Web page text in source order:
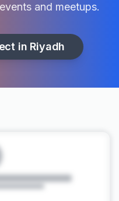
and meetups.
in Riyadh